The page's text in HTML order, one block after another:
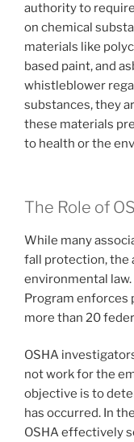
authority to
on chemical
materials like
based paint, and
whistleblower
substances, they
these materials
to health or the
The Role of
While many
fall protection, the
environmental
Program enforces
more than 20
OSHA
not work for the
objective is to
has occurred. In
OSHA effectively